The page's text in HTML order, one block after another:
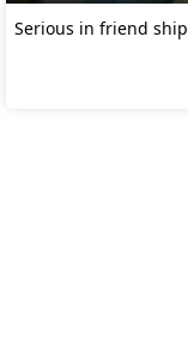
Serious in friend ship